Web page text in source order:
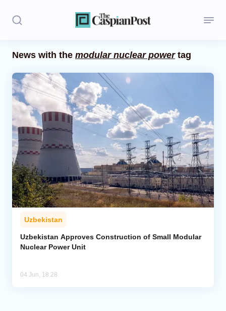
Politics
Opinion
Regions
Iran
Central Asia
Economics
Caucasus
Analytics
News with the modular nuclear powertag
Uzbekistan
Uzbekistan Approves Construction of Small Modular
Nuclear Power Unit
04 Jun, 18:28